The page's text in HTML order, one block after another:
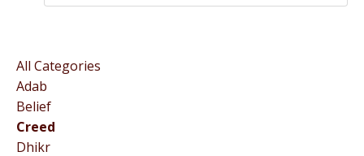
All Categories
Adab
Belief
Creed
Dhikr